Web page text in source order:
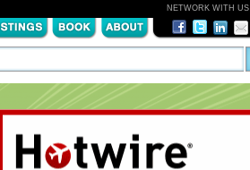
NETWORK WITH US